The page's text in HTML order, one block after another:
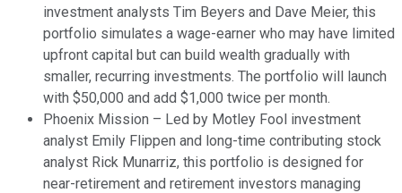
investment analysts Tim Beyers and Dave Meier, this
portfolio simulates a wage-earner who may have limited
upfront capital but can build wealth gradually with
smaller, recurring investments. The portfolio will launch
with $50,000 and add $1,000 twice per month.
Phoenix Mission – Led by Motley Fool investment
analyst Emily Flippen and long-time contributing stock
analyst Rick Munarriz, this portfolio is designed for
near-retirement and retirement investors managing